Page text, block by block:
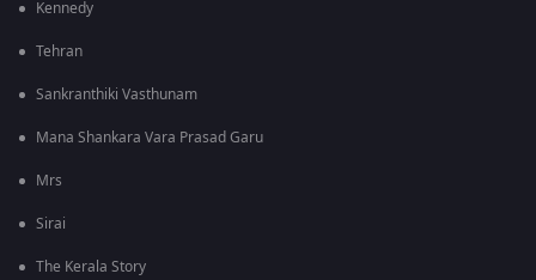
Kennedy
Tehran
Sankranthiki Vasthunam
Mana Shankara Vara Prasad Garu
Mrs
Sirai
The Kerala Story